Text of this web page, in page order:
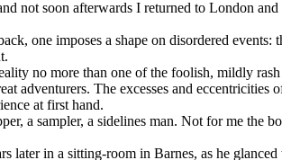
not soon afterwards I returned to London
one imposes a shape on disordered
no more than one of the foolish, mildly
adventurers. The excesses and
at first hand.
a sampler, a sidelines man. Not for me the
later in a sitting-room in Barnes, as he